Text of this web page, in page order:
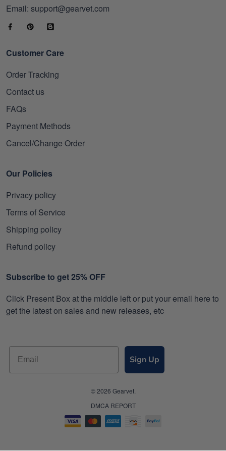
Email: support@gearvet.com
Customer Care
Order Tracking
Contact us
FAQs
Payment Methods
Cancel/Change Order
Our Policies
Privacy policy
Terms of Service
Shipping policy
Refund policy
Subscribe to get 25% OFF
Click Present Box at the middle left or put your email here to
get the latest on sales and new releases, etc
Sign Up
© 2026 Gearvet.
DMCA REPORT